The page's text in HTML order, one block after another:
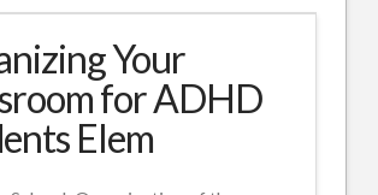
Your
for ADHD
Elem